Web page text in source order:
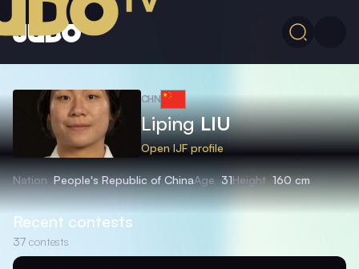
CHN
LipingLIU
Open IJF profile
Nation People's Republic of ChinaAge 31Height 160 cm
Recent contests
37 contests